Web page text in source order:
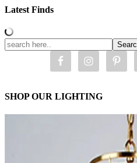
Latest Finds
SHOP OUR LIGHTING